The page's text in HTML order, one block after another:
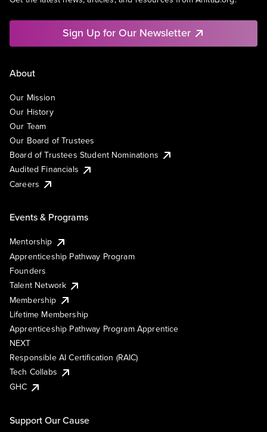
Sign Up for Our Newsletter
About
Our Mission
Our History
Our Team
Our Board of Trustees
Board of Trustees Student Nominations
Audited Financials
Careers
Events & Programs
Mentorship
Apprenticeship Pathway Program
Founders
Talent Network
Membership
Lifetime Membership
Apprenticeship Pathway Program Apprentice
NEXT
Responsible AI Certification (RAIC)
Tech Collabs
GHC
Support Our Cause